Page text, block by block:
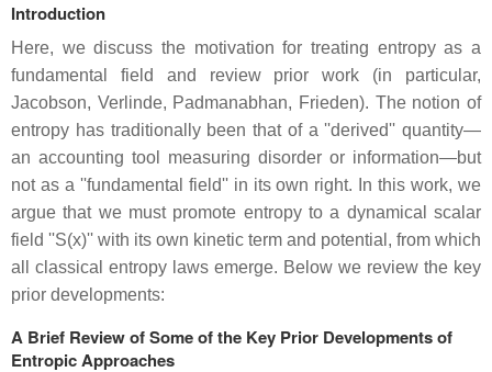
Introduction
Here, we discuss the motivation for treating entropy as a
fundamental field and review prior work (in particular,
Jacobson, Verlinde, Padmanabhan, Frieden). The notion of
entropy has traditionally been that of a ''derived'' quantity—
an accounting tool measuring disorder or information—but
not as a ''fundamental field'' in its own right. In this work, we
argue that we must promote entropy to a dynamical scalar
field ''S(x)'' with its own kinetic term and potential, from which
all classical entropy laws emerge. Below we review the key
prior developments:
A Brief Review of Some of the Key Prior Developments of
Entropic Approaches